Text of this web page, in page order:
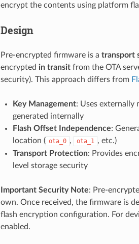
encrypt the contents using platform
Design
Pre-encrypted firmware is a transport
encrypted in transitfrom the OTA
security). This approach differs from
Key Management: Uses externally
generated internally
Flash Offset Independence:
location ( ota_0 , ota_1 , etc.)
Transport Protection: Provides
level storage security
Important Security Note: Pre-
own. Once received, the firmware is
flash encryption configuration. For
enabled.